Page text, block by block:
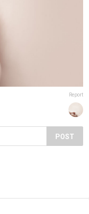
Report
POST